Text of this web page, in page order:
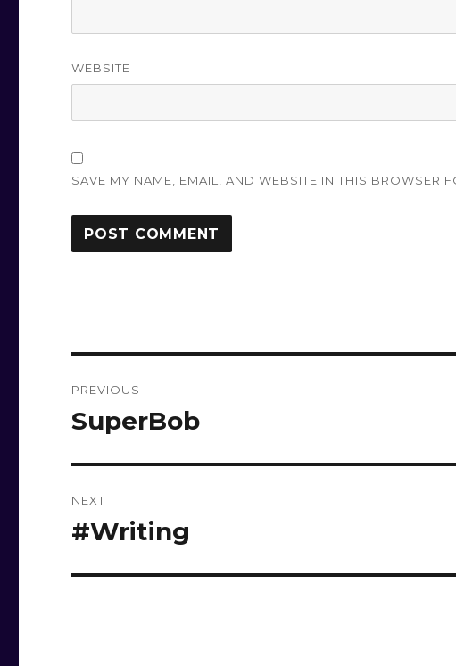
WEBSITE
SAVE MY NAME, EMAIL, AND WEBSITE IN THIS BROWSER
navigation
PREVIOUS
Previous
SuperBob
NEXT
Next
#Writing